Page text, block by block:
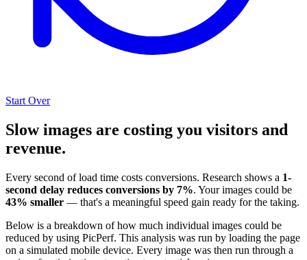
Start Over
Slow images are costing you visitors and
revenue.
Every second of load time costs conversions. Research shows a 1-
second delay reduces conversions by 7%. Your images could be
43% smaller — that's a meaningful speed gain ready for the taking.
Below is a breakdown of how much individual images could be
reduced by using PicPerf. This analysis was run by loading the page
on a simulated mobile device. Every image was then run through a